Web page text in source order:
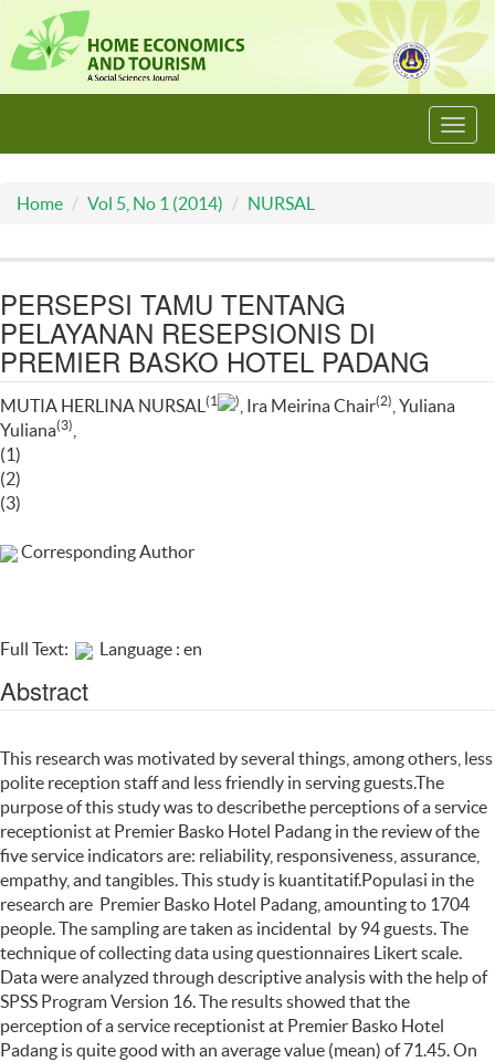
Home Vol 5, No 1 (2014) NURSAL
PERSEPSI TAMU TENTANG
PELAYANAN RESEPSIONIS DI
PREMIER BASKO HOTEL PADANG
MUTIA HERLINA NURSAL (1 ) , Ira Meirina Chair(2) , Yuliana
Yuliana(3)
(1)
(2)
(3)
Corresponding Author
Full Text: Language : en
Abstract
This research was motivated by several things, among others, less
polite reception staff and less friendly in serving guests.The
purpose of this study was to describethe perceptions of a service
receptionist at Premier Basko Hotel Padang in the review of the
five service indicators are: reliability, responsiveness, assurance,
empathy, and tangibles. This study is kuantitatif.Populasi in the
research are Premier Basko Hotel Padang, amounting to 1704
people. The sampling are taken as incidental by 94 guests. The
technique of collecting data using questionnaires Likert scale.
Data were analyzed through descriptive analysis with the help of
SPSS Program Version 16. The results showed that the
perception of a service receptionist at Premier Basko Hotel
Padang is quite good with an average value (mean) of 71.45. On